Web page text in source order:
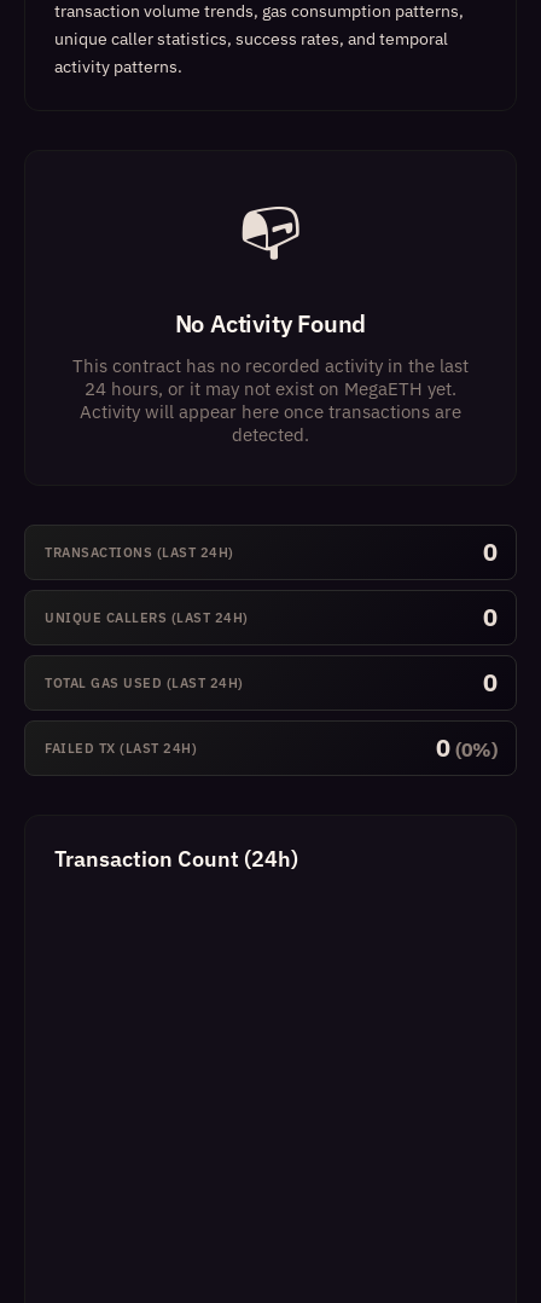
transaction volume trends, gas consumption patterns,
unique caller statistics, success rates, and temporal
activity patterns.
📭
No Activity Found
This contract has no recorded activity in the last
24 hours, or it may not exist on MegaETH yet.
Activity will appear here once transactions are
detected.
TRANSACTIONS (LAST 24H) 0
UNIQUE CALLERS (LAST 24H) 0
TOTAL GAS USED (LAST 24H) 0
FAILED TX (LAST 24H) 0 (0%)
Transaction Count (24h)